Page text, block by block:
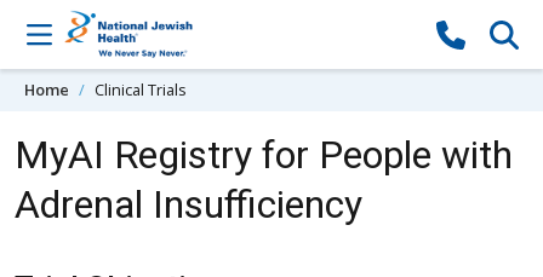
Skip to content
Home Clinical Trials
MyAI Registry for People with
Adrenal Insufficiency